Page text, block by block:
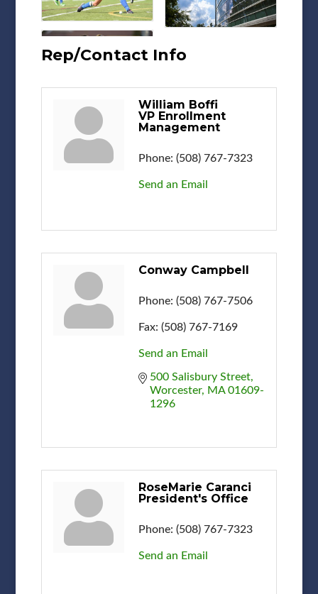
Rep/Contact Info
William Boffi
VP Enrollment
Management
Phone: (508) 767-7323
Send an Email
Conway Campbell
Phone: (508) 767-7506
Fax: (508) 767-7169
Send an Email
500 Salisbury Street
Worcester MA 01609-
1296
RoseMarie Caranci
President's Office
Phone: (508) 767-7323
Send an Email